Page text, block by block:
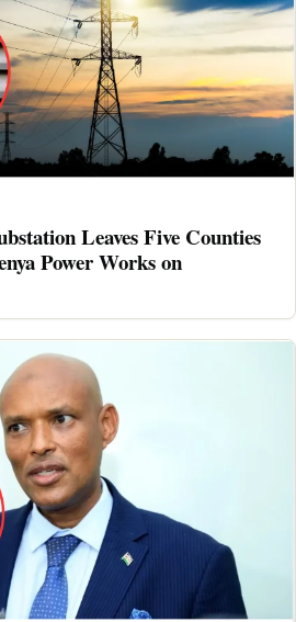
Leaves Five Counties
Power Works on